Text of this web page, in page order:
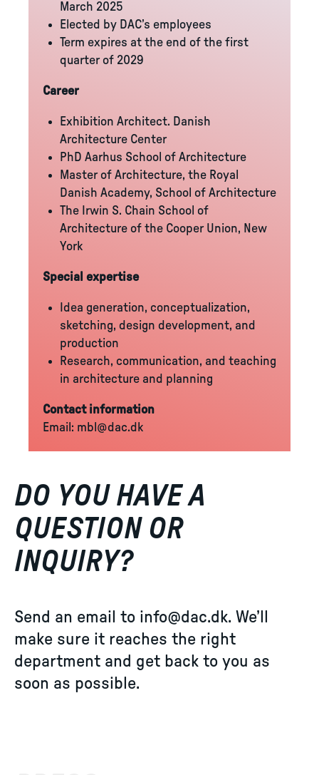
March 2025
Elected by DAC’s employees
Term expires at the end of the first
quarter of 2029
Career
Exhibition Architect. Danish
Architecture Center
PhD Aarhus School of Architecture
Master of Architecture, the Royal
Danish Academy, School of Architecture
The Irwin S. Chain School of
Architecture of the Cooper Union, New
York
Special expertise
Idea generation, conceptualization,
sketching, design development, and
production
Research, communication, and teaching
in architecture and planning
Contact information
Email: mbl@dac.dk
DO YOU HAVE A
QUESTION OR
INQUIRY?
Send an email to info@dac.dk. We’ll
make sure it reaches the right
department and get back to you as
soon as possible.